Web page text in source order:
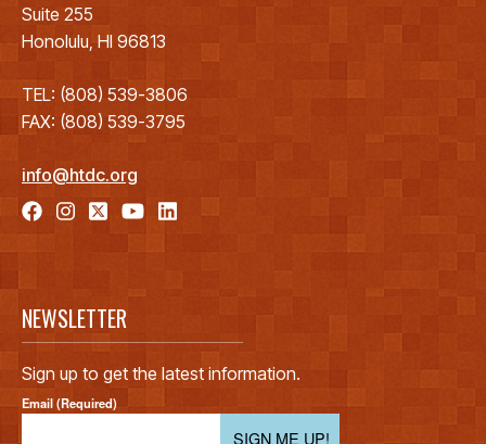
Suite 255
Honolulu, HI 96813
TEL: (808) 539-3806
FAX: (808) 539-3795
info@htdc.org
NEWSLETTER
Sign up to get the latest information.
Email (Required)
SIGN ME UP!